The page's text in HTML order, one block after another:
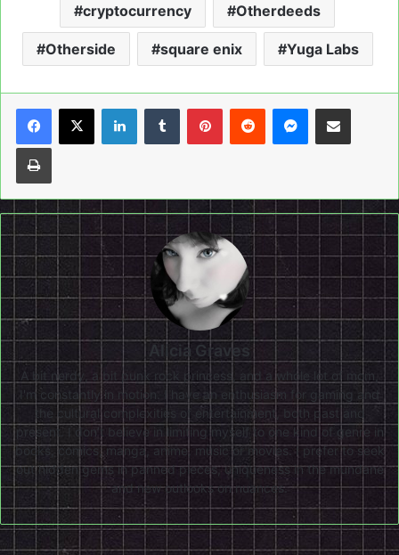
cryptocurrency Otherdeeds
Otherside square enix Yuga Labs
LinkedInTumblrPinterestReddit Messenger
Share via Email
Print
Alicia Graves
A bit nerdy, a bit punk rock princess, and a whole lot of mom,
I'm constantly in motion. I have an enthusiasm for gaming and
the cultural complexities of entertainment, both past and
present. I don’t believe in limiting myself to one kind of genre in
books, comics, manga, anime, music or movies. I prefer to seek
out hidden gems in panned pieces, uniqueness in the mundane
and new outlooks on nuances.